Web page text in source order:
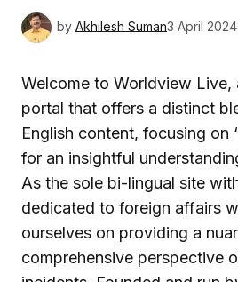
by Akhilesh Suman3 April 2024
Welcome to Worldview Live,
portal that offers a distinct
English content, focusing on
for an insightful
As the sole bi-lingual site
dedicated to foreign affairs
ourselves on providing a
comprehensive perspective